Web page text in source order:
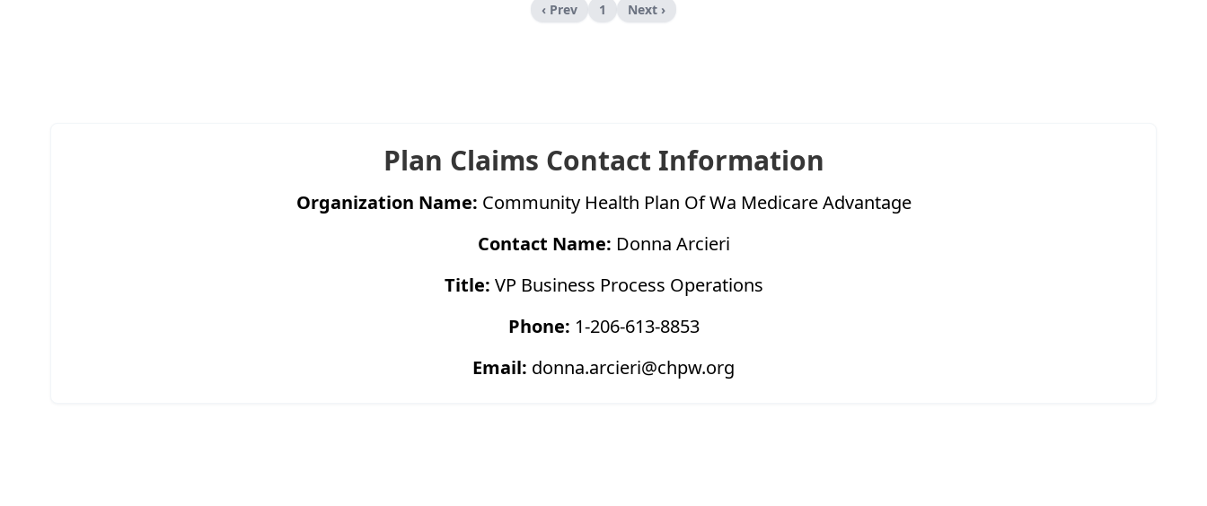
‹ Prev 1 Next ›
Plan Claims Contact Information
Organization Name: Community Health Plan Of Wa Medicare Advantage
Contact Name: Donna Arcieri
Title: VP Business Process Operations
Phone: 1-206-613-8853
Email: donna.arcieri@chpw.org